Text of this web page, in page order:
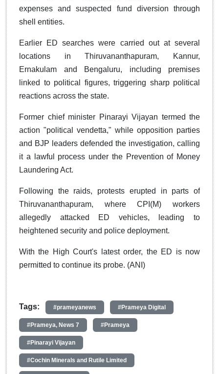
expenses and suspected fund diversion through
shell entities.
Earlier ED searches were carried out at several
locations in Thiruvananthapuram, Kannur,
Ernakulam and Bengaluru, including premises
linked to political figures, triggering sharp political
reactions across the state.
Former chief minister Pinarayi Vijayan termed the
action "political vendetta," while opposition parties
and BJP leaders defended the investigation, calling
it a lawful process under the Prevention of Money
Laundering Act.
Following the raids, protests erupted in parts of
Thiruvananthapuram, where CPI(M) workers
allegedly attacked ED vehicles, leading to
heightened security and police deployment.
With the High Court's latest order, the ED is now
permitted to continue its probe. (ANI)
Tags: #prameyanews #Prameya Digital
#Prameya, News 7 #Prameya
#Pinarayi Vijayan
#Cochin Minerals and Rutile Limited